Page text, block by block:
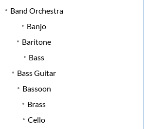
Band Orchestra
Banjo
Baritone
Bass
Bass Guitar
Bassoon
Brass
Cello